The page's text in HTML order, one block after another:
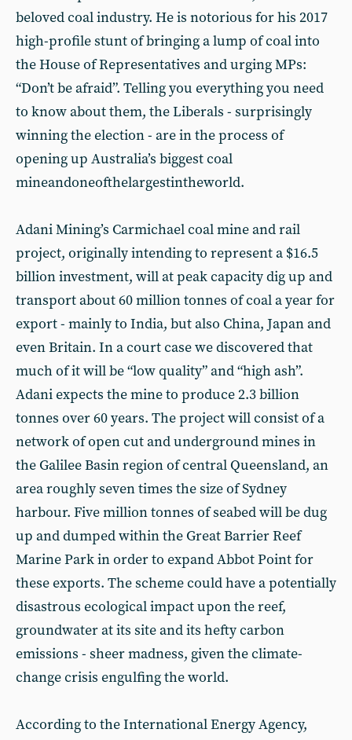
beloved coal industry. He is notorious for his 2017
high-profile stunt of bringing a lump of coal into
the House of Representatives and urging MPs:
“Don’t be afraid”. Telling you everything you need
to know about them, the Liberals - surprisingly
winning the election - are in the process of
opening up Australia’s biggest coal
mineandoneofthelargestintheworld.
Adani Mining’s Carmichael coal mine and rail
project, originally intending to represent a $16.5
billion investment, will at peak capacity dig up and
transport about 60 million tonnes of coal a year for
export - mainly to India, but also China, Japan and
even Britain. In a court case we discovered that
much of it will be “low quality” and “high ash”.
Adani expects the mine to produce 2.3 billion
tonnes over 60 years. The project will consist of a
network of open cut and underground mines in
the Galilee Basin region of central Queensland, an
area roughly seven times the size of Sydney
harbour. Five million tonnes of seabed will be dug
up and dumped within the Great Barrier Reef
Marine Park in order to expand Abbot Point for
these exports. The scheme could have a potentially
disastrous ecological impact upon the reef,
groundwater at its site and its hefty carbon
emissions - sheer madness, given the climate-
change crisis engulfing the world.
According to the International Energy Agency,